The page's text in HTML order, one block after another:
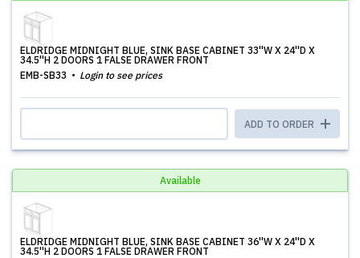
ELDRIDGE MIDNIGHT BLUE, SINK BASE CABINET 33''W X 24''D X
34.5''H 2 DOORS 1 FALSE DRAWER FRONT
EMB-SB33
Login to see prices
ADD TO ORDER
Available
ELDRIDGE MIDNIGHT BLUE, SINK BASE CABINET 36''W X 24''D X
34.5''H 2 DOORS 1 FALSE DRAWER FRONT